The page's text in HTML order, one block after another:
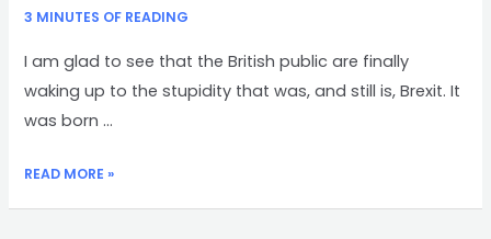
3 MINUTES OF READING
I am glad to see that the British public are finally
waking up to the stupidity that was, and still is, Brexit. It
was born …
BREXIT
READ MORE »